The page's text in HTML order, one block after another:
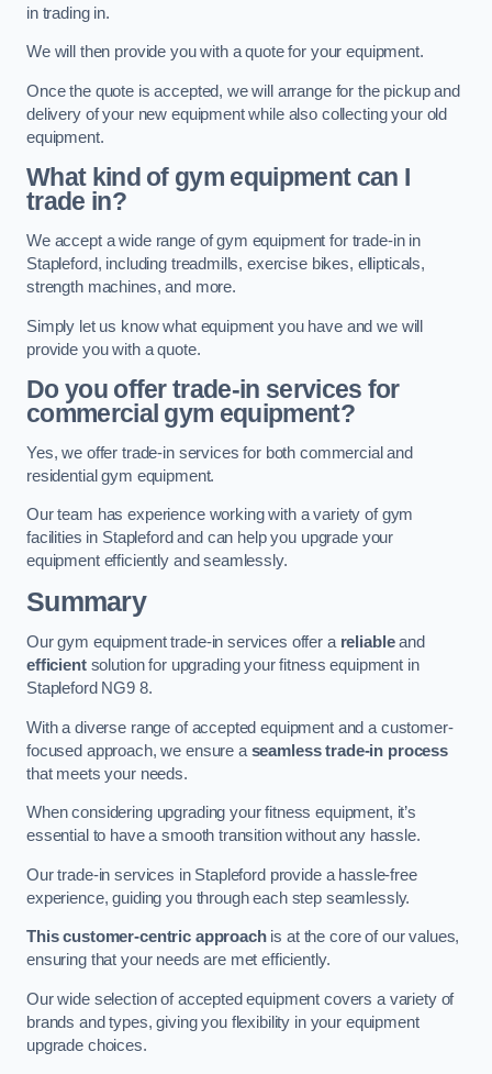
in trading in.
We will then provide you with a quote for your equipment.
Once the quote is accepted, we will arrange for the pickup and
delivery of your new equipment while also collecting your old
equipment.
What kind of gym equipment can I
trade in?
We accept a wide range of gym equipment for trade-in in
Stapleford, including treadmills, exercise bikes, ellipticals,
strength machines, and more.
Simply let us know what equipment you have and we will
provide you with a quote.
Do you offer trade-in services for
commercial gym equipment?
Yes, we offer trade-in services for both commercial and
residential gym equipment.
Our team has experience working with a variety of gym
facilities in Stapleford and can help you upgrade your
equipment efficiently and seamlessly.
Summary
Our gym equipment trade-in services offer a reliableand
efficientsolution for upgrading your fitness equipment in
Stapleford NG9 8.
With a diverse range of accepted equipment and a customer-
focused approach, we ensure a seamless trade-in process
that meets your needs.
When considering upgrading your fitness equipment, it’s
essential to have a smooth transition without any hassle.
Our trade-in services in Stapleford provide a hassle-free
experience, guiding you through each step seamlessly.
This customer-centric approachis at the core of our values,
ensuring that your needs are met efficiently.
Our wide selection of accepted equipment covers a variety of
brands and types, giving you flexibility in your equipment
upgrade choices.